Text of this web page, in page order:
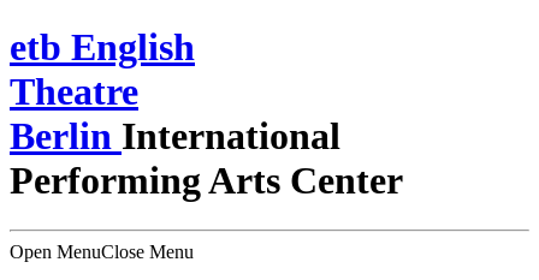
etb English
Theatre
Berlin International
Performing Arts Center
Open MenuClose Menu